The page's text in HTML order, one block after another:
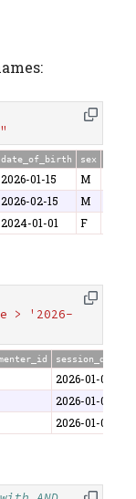
date_of_birth sex
2026-01-15 M
2026-02-15 M
2024-01-01 F
> '2026-
session_date
2026-01-07
2026-01-08
2026-01-07